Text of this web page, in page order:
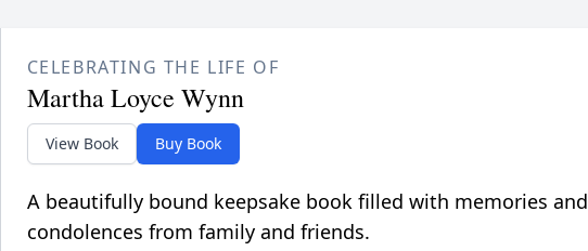
CELEBRATING THE LIFE OF
Martha Loyce Wynn
View Book Buy Book
A beautifully bound keepsake book filled with memories and
condolences from family and friends.